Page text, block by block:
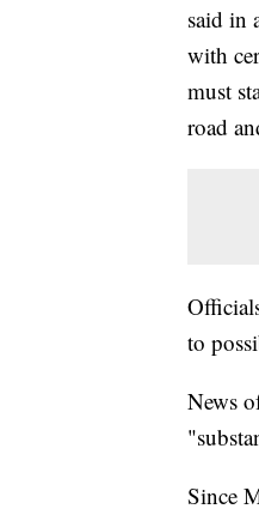
said in
with
must
road
to
News
Since